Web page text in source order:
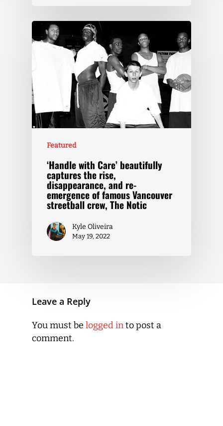
Featured
‘Handle with Care’ beautifully
captures the rise,
disappearance, and re-
emergence of famous Vancouver
streetball crew, The Notic
Kyle Oliveira
May 19, 2022
Leave a Reply
You must be logged into post a
comment.